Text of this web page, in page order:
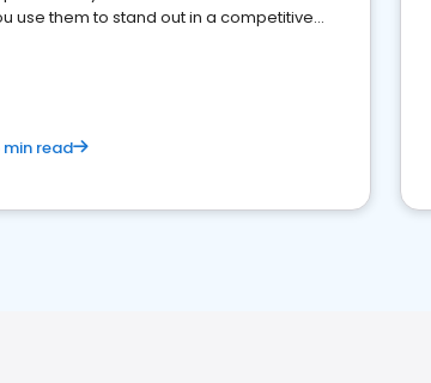
use them to stand out in a competitive
min read